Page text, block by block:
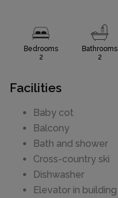
Bedrooms
2
Bathrooms
2
Facilities
Baby cot
Balcony
Bath and shower
Cross-country ski
Dishwasher
Elevator in building